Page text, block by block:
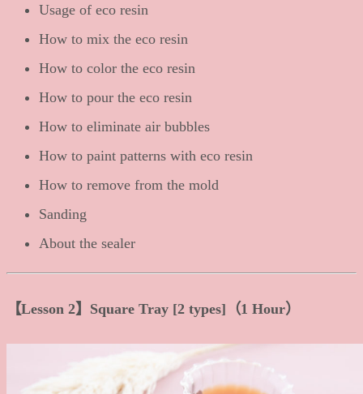
Usage of eco resin
How to mix the eco resin
How to color the eco resin
How to pour the eco resin
How to eliminate air bubbles
How to paint patterns with eco resin
How to remove from the mold
Sanding
About the sealer
【Lesson 2】Square Tray [2 types]（1 Hour）